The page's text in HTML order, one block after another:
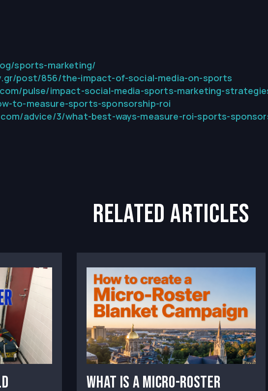
sports-marketing/
post/856/the-impact-of-social-media-on-sports
pulse/impact-social-media-sports-marketing-
to-measure-sports-sponsorship-roi
advice/3/what-best-ways-measure-roi-sports-
related articles
What Is a Micro-Roster